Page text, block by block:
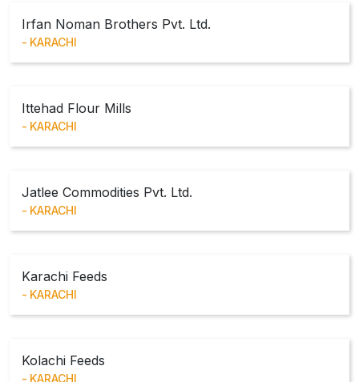
Irfan Noman Brothers Pvt. Ltd.
KARACHI
Ittehad Flour Mills
KARACHI
Jatlee Commodities Pvt. Ltd.
KARACHI
Karachi Feeds
KARACHI
Kolachi Feeds
KARACHI